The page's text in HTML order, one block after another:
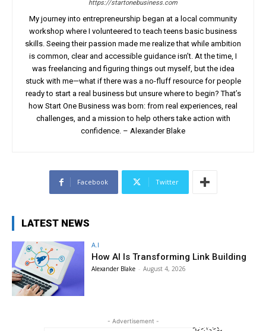
https://startonebusiness.com
My journey into entrepreneurship began at a local community
workshop where I volunteered to teach teens basic business
skills. Seeing their passion made me realize that while ambition
is common, clear and accessible guidance isn’t. At the time, I
was freelancing and figuring things out myself, but the idea
stuck with me—what if there was a no-fluff resource for people
ready to start a real business but unsure where to begin? That’s
how Start One Business was born: from real experiences, real
challenges, and a mission to help others take action with
confidence. – Alexander Blake
Facebook Twitter
LATEST NEWS
A.I
How AI Is Transforming Link Building
Alexander Blake - August 4, 2026
- Advertisement -